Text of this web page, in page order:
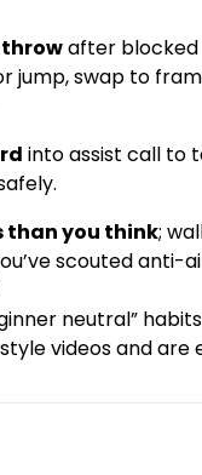
after blocked
jump, swap to
into assist call to
than you think;
scouted anti-
neutral”
videos and are